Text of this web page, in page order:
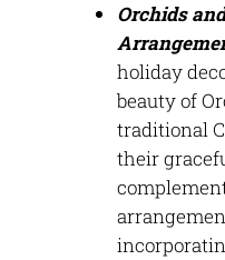
Orchids
holiday
beauty of
traditional
their